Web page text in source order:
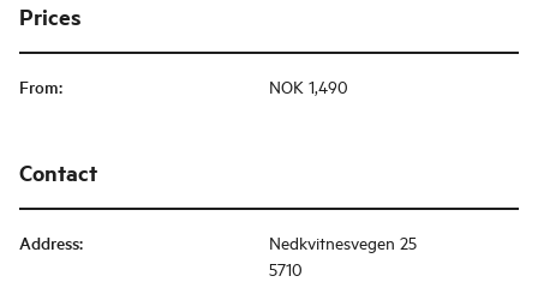
Prices
From: NOK 1,490
Contact
Address:
Nedkvitnesvegen 25
5710